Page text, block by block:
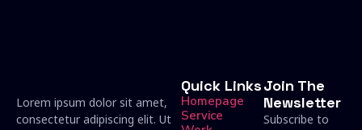
Lorem ipsum dolor sit amet,
consectetur adipiscing elit. Ut
Quick Links
Homepage
Service
Join The
Newsletter
Subscribe to